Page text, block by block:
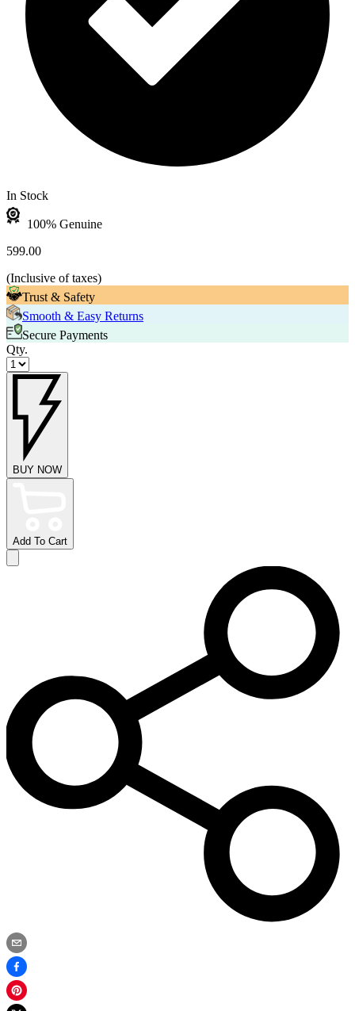
In Stock
100% Genuine
599.00
(Inclusive of taxes)
Trust & Safety
Smooth & Easy Returns
Secure Payments
Qty.
BUY NOW
Add To Cart